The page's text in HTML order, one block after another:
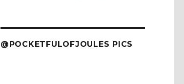
@POCKETFULOFJOULES PICS